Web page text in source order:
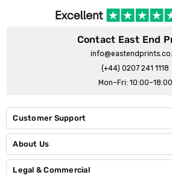
Contact East End
(+44) 0207 241 1118
Mon–Fri: 10:00–18:00
Customer Support
About Us
Legal & Commercial